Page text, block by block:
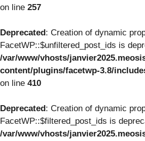
on line 257
Deprecated: Creation of dynamic
FacetWP::$unfiltered_post_ids is
/var/www/vhosts/
content/plugins/facetwp-3.8/
on line 410
Deprecated: Creation of dynamic
FacetWP::$filtered_post_ids is
/var/www/vhosts/